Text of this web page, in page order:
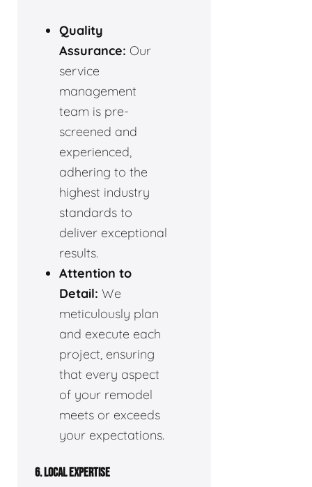
Quality
Assurance: Our
service
management
team is pre-
screened and
experienced,
adhering to the
highest industry
standards to
deliver exceptional
results.
Attention to
Detail: We
meticulously plan
and execute each
project, ensuring
that every aspect
of your remodel
meets or exceeds
your expectations.
6. LOCAL EXPERTISE